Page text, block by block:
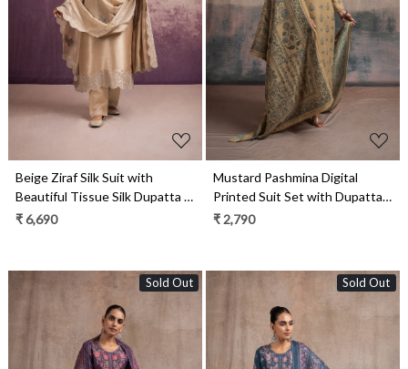
Loading...
Beige Ziraf Silk Suit with
Beautiful Tissue Silk Dupatta -
VOR2011A
₹ 6,690
Loading...
Mustard Pashmina Digital
Printed Suit Set with Dupatta -
SUF2136C
₹ 2,790
Sold Out Sold Out